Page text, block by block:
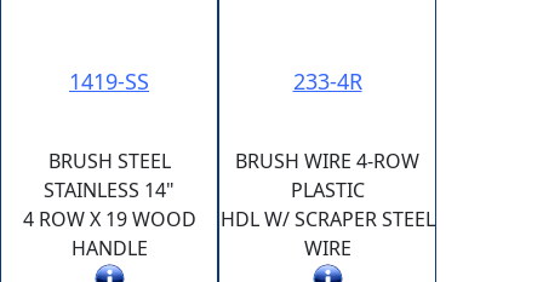
1419-SS
BRUSH STEEL
STAINLESS 14"
4 ROW X 19 WOOD
HANDLE
233-4R
BRUSH WIRE 4-ROW
PLASTIC
HDL W/ SCRAPER STEEL
WIRE